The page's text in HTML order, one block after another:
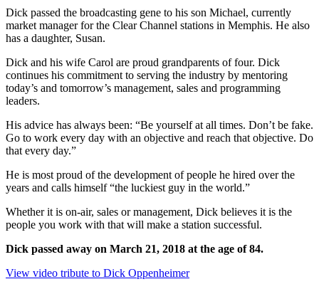
Dick passed the broadcasting gene to his son Michael, currently
market manager for the Clear Channel stations in Memphis. He also
has a daughter, Susan.
Dick and his wife Carol are proud grandparents of four. Dick
continues his commitment to serving the industry by mentoring
today’s and tomorrow’s management, sales and programming
leaders.
His advice has always been: “Be yourself at all times. Don’t be fake.
Go to work every day with an objective and reach that objective. Do
that every day.”
He is most proud of the development of people he hired over the
years and calls himself “the luckiest guy in the world.”
Whether it is on-air, sales or management, Dick believes it is the
people you work with that will make a station successful.
Dick passed away on March 21, 2018 at the age of 84.
View video tribute to Dick Oppenheimer